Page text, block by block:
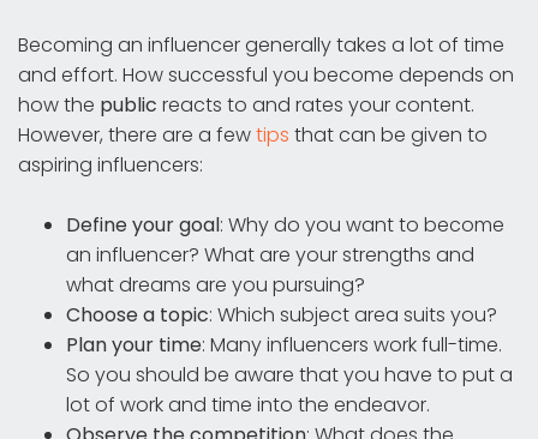
Becoming an influencer generally takes a lot of time
and effort. How successful you become depends on
how the public reacts to and rates your content.
However, there are a fewtips that can be given to
aspiring influencers:
Define your goal: Why do you want to become
an influencer? What are your strengths and
what dreams are you pursuing?
Choose a topic: Which subject area suits you?
Plan your time: Many influencers work full-time.
So you should be aware that you have to put a
lot of work and time into the endeavor.